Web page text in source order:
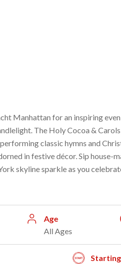
The Holy Cocoa &
classic hymns and
in festive décor. Sip house-
skyline sparkle as you
Age
All Ages